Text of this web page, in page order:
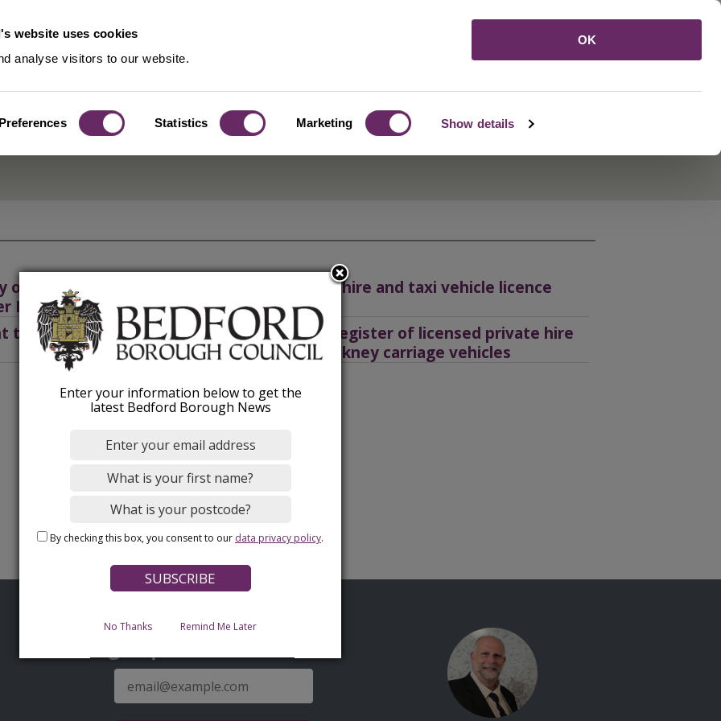
website uses cookies
analyse visitors to our website.
Preferences Statistics Marketing Show details
OK
or renew a Private Hire or Taxi
Licence
Private hire and taxi vehicle licence
transport authorisation
Public register of licensed private hire
and hackney carriage vehicles
mail
Enter your information below to get the
latest Bedford Borough News
By checking this box, you consent to our data privacy policy.
No Thanks Remind Me Later